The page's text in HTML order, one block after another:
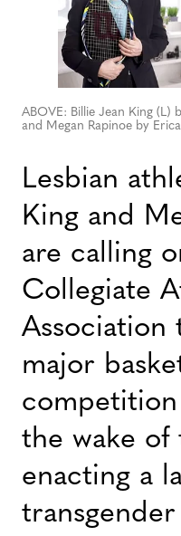
ABOVE: Billie Jean King
and Megan Rapinoe by
Lesbian
King and
are calling
Collegiate
Association
major
the wake of
enacting a